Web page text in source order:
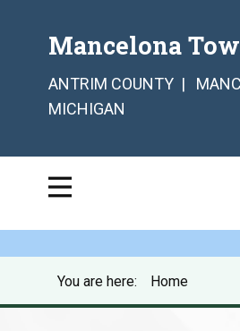
Mancelona
ANTRIM COUNTY |
MICHIGAN
You are here: Home